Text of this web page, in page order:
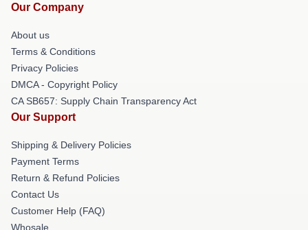
Our Company
About us
Terms & Conditions
Privacy Policies
DMCA - Copyright Policy
CA SB657: Supply Chain Transparency Act
Our Support
Shipping & Delivery Policies
Payment Terms
Return & Refund Policies
Contact Us
Customer Help (FAQ)
Whosale